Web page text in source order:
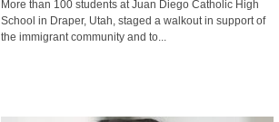
More than 100 students at Juan Diego Catholic High
School in Draper, Utah, staged a walkout in support of
the immigrant community and to...